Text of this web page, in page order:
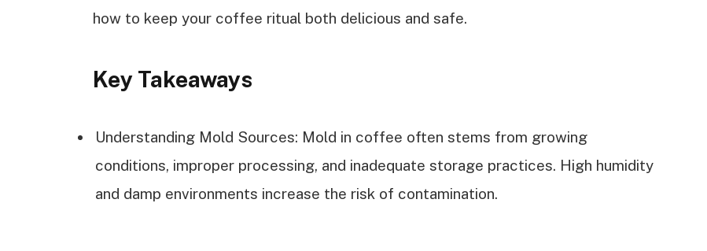
how to keep your coffee ritual both delicious and safe.
Key Takeaways
Understanding Mold Sources: Mold in coffee often stems from growing
conditions, improper processing, and inadequate storage practices. High humidity
and damp environments increase the risk of contamination.